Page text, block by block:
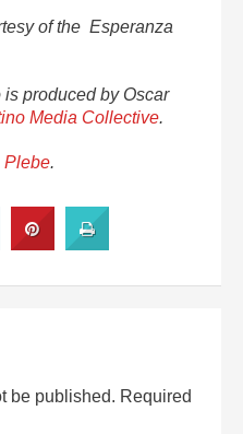
of the Esperanza
produced by Oscar
Media Collective.
Plebe.
be published. Required